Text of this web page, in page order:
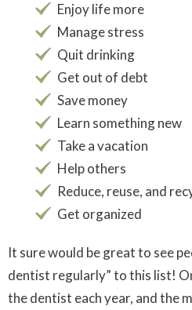
Enjoy life more
Manage stress
Quit drinking
Get out of debt
Save money
Learn something new
Take a vacation
Help others
Reduce, reuse, and
Get organized
It sure would be great to see
dentist regularly” to this list!
the dentist each year, and the